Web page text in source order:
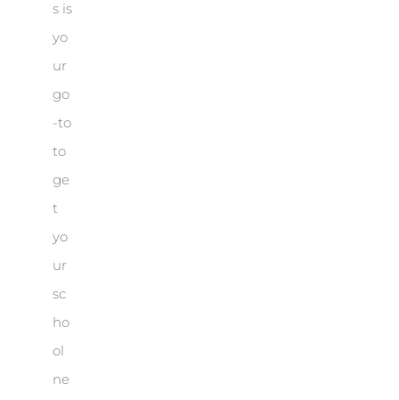
s is
yo
ur
go
-to
to
ge
t
yo
ur
sc
ho
ol
ne